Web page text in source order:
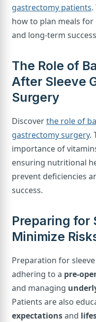
gastrectomy patients
how to plan meals
and long-term
The Role of
After Sleeve
Surgery
Discoverthe role of
gastrectomy surgery.
importance of
ensuring nutritional
prevent deficiencies
success.
Preparing for
Minimize
Preparation for
adhering to a pre-
and managing
Patients are also
expectationsand